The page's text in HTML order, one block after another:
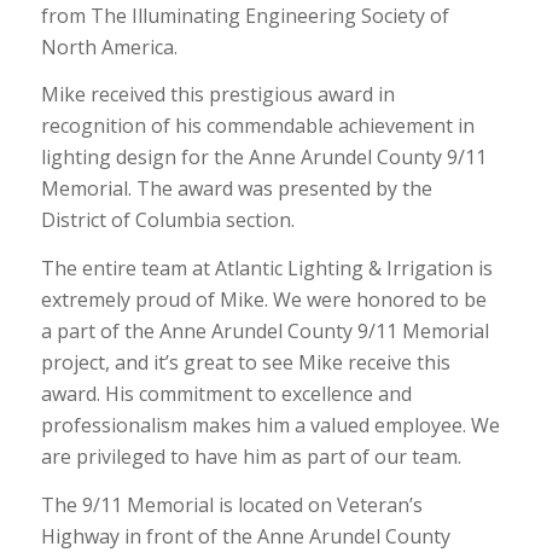
from The Illuminating Engineering Society of
North America.
Mike received this prestigious award in
recognition of his commendable achievement in
lighting design for the Anne Arundel County 9/11
Memorial. The award was presented by the
District of Columbia section.
The entire team at Atlantic Lighting & Irrigation is
extremely proud of Mike. We were honored to be
a part of the Anne Arundel County 9/11 Memorial
project, and it’s great to see Mike receive this
award. His commitment to excellence and
professionalism makes him a valued employee. We
are privileged to have him as part of our team.
The 9/11 Memorial is located on Veteran’s
Highway in front of the Anne Arundel County